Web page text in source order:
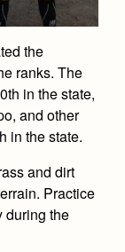
the
ranks. The
in the state,
and other
in the state.
and dirt
Practice
during the